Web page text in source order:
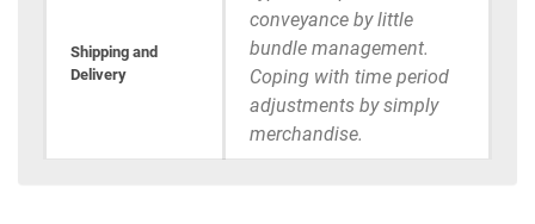
Shipping and
Delivery
conveyance by little
bundle management.
Coping with time period
adjustments by simply
merchandise.